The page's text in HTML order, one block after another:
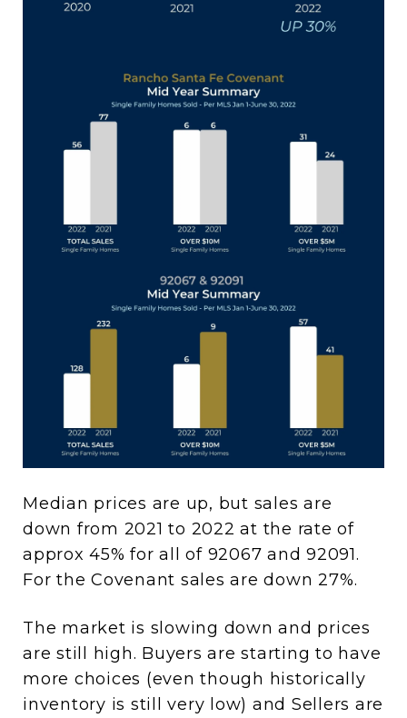
Median prices are up, but sales are
down from 2021 to 2022 at the rate of
approx 45% for all of 92067 and 92091.
For the Covenant sales are down 27%.
The market is slowing down and prices
are still high. Buyers are starting to have
more choices (even though historically
inventory is still very low) and Sellers are